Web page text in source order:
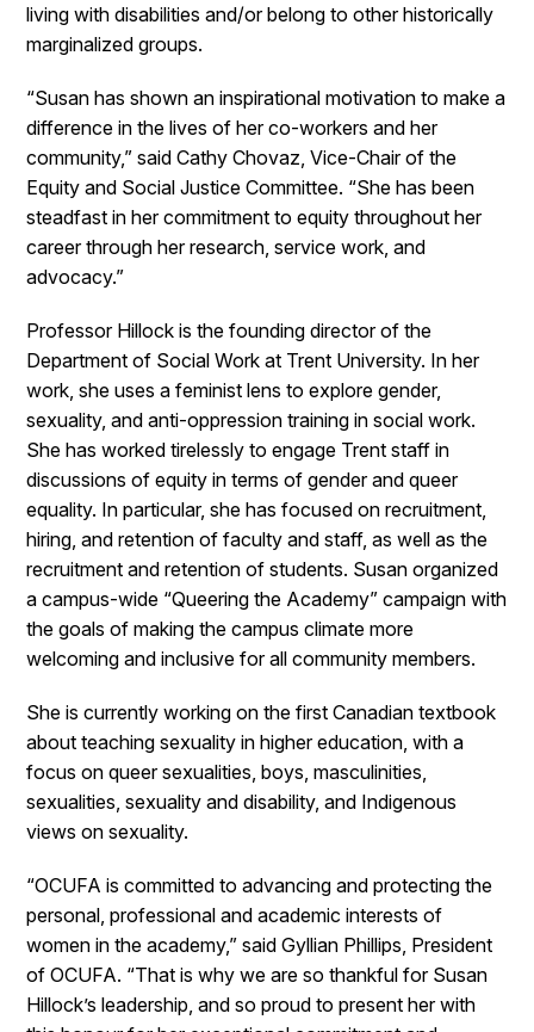
living with disabilities and/or belong to other historically
marginalized groups.
“Susan has shown an inspirational motivation to make a
difference in the lives of her co-workers and her
community,” said Cathy Chovaz, Vice-Chair of the
Equity and Social Justice Committee. “She has been
steadfast in her commitment to equity throughout her
career through her research, service work, and
advocacy.”
Professor Hillock is the founding director of the
Department of Social Work at Trent University. In her
work, she uses a feminist lens to explore gender,
sexuality, and anti-oppression training in social work.
She has worked tirelessly to engage Trent staff in
discussions of equity in terms of gender and queer
equality. In particular, she has focused on recruitment,
hiring, and retention of faculty and staff, as well as the
recruitment and retention of students. Susan organized
a campus-wide “Queering the Academy” campaign with
the goals of making the campus climate more
welcoming and inclusive for all community members.
She is currently working on the first Canadian textbook
about teaching sexuality in higher education, with a
focus on queer sexualities, boys, masculinities,
sexualities, sexuality and disability, and Indigenous
views on sexuality.
“OCUFA is committed to advancing and protecting the
personal, professional and academic interests of
women in the academy,” said Gyllian Phillips, President
of OCUFA. “That is why we are so thankful for Susan
Hillock’s leadership, and so proud to present her with